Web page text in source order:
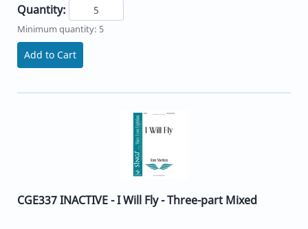
Quantity:
Minimum quantity: 5
Add to Cart
CGE337 INACTIVE - I Will Fly - Three-part Mixed